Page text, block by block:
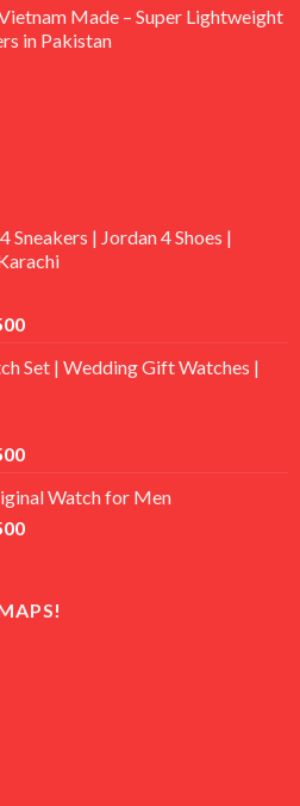
Made – Super Lightweight
in Pakistan
Sneakers | Jordan 4 Shoes |
Current
is:
Set | Wedding Gift Watches |
Current
is:
₨ 5,500.
Watch for Men
Current
₨ 6,500.